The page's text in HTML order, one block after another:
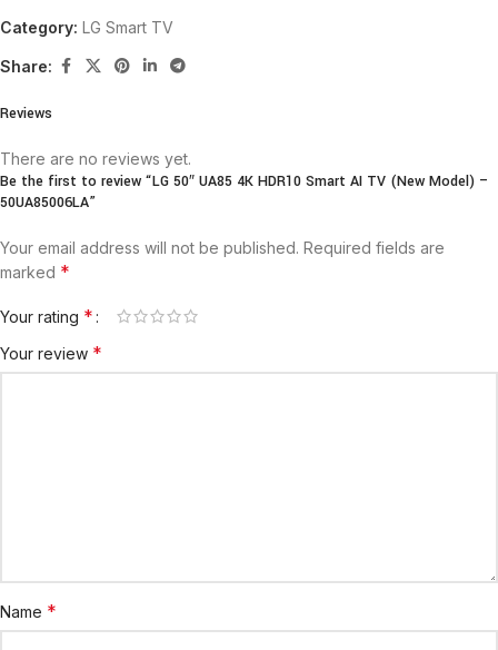
Category: LG Smart TV
Share:
Reviews
There are no reviews yet.
Be the first to review “LG 50″ UA85 4K HDR10 Smart AI TV (New Model) –
50UA85006LA”
Your email address will not be published. Required fields are
marked *
Your rating *
Your review *
Name *